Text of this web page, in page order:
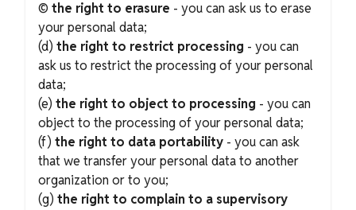
© the right to erasure - you can ask us to erase
your personal data;
(d) the right to restrict processing - you can
ask us to restrict the processing of your personal
data;
(e) the right to object to processing - you can
object to the processing of your personal data;
(f) the right to data portability - you can ask
that we transfer your personal data to another
organization or to you;
(g) the right to complain to a supervisory